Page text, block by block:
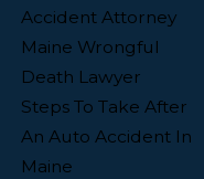
Accident Attorney
Maine Wrongful
Death Lawyer
Steps To Take After
An Auto Accident In
Maine